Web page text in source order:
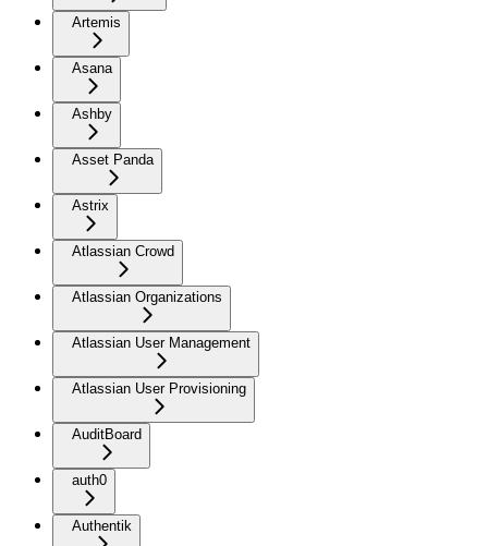
Artemis
Asana
Ashby
Asset Panda
Astrix
Atlassian Crowd
Atlassian Organizations
Atlassian User Management
Atlassian User Provisioning
AuditBoard
auth0
Authentik